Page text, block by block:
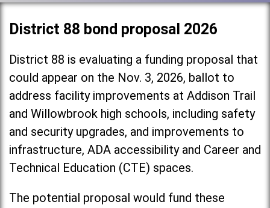
District 88 bond proposal 2026
District 88 is evaluating a funding proposal that
could appear on the Nov. 3, 2026, ballot to
address facility improvements at Addison Trail
and Willowbrook high schools, including safety
and security upgrades, and improvements to
infrastructure, ADA accessibility and Career and
Technical Education (CTE) spaces.
The potential proposal would fund these